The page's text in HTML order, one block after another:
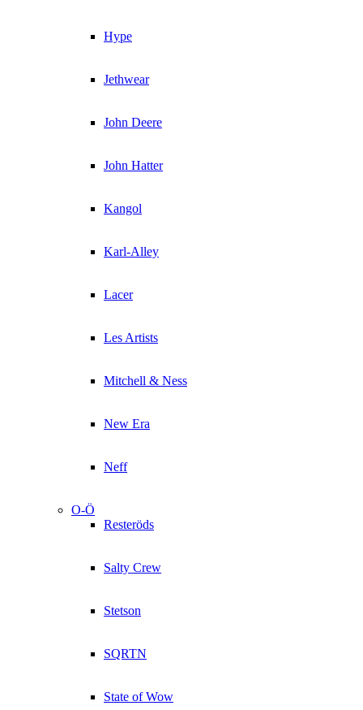
Hype
Jethwear
John Deere
John Hatter
Kangol
Karl-Alley
Lacer
Les Artists
Mitchell & Ness
New Era
Neff
O-Ö
Resteröds
Salty Crew
Stetson
SQRTN
State of Wow